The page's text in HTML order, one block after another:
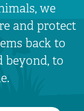
we
and protect
back to
beyond, to